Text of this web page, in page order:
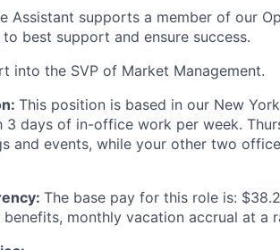
Assistant supports a member of our
best support and ensure success.
into the SVP of Market Management.
This position is based in our New
3 days of in-office work per week.
and events, while your other two
The base pay for this role is:
monthly vacation accrual at a